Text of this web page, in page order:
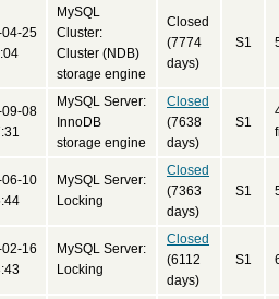
25
MySQL
Cluster:
Cluster (NDB)
storage engine
Closed
(7774
days)
S1
08
MySQL Server:
InnoDB
storage engine
Closed
(7638
days)
S1
10
MySQL Server:
Locking
Closed
(7363
days)
S1
16
MySQL Server:
Locking
Closed
(6112
days)
S1